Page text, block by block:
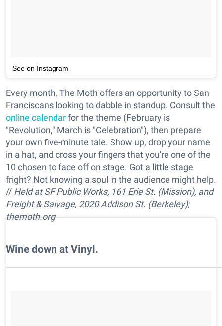
See on Instagram
Every month, The Moth offers an opportunity to San
Franciscans looking to dabble in standup. Consult the
online calendarfor the theme (February is
"Revolution," March is "Celebration"), then prepare
your own five-minute tale. Show up, drop your name
in a hat, and cross your fingers that you're one of the
10 chosen to face off on stage. Got a little stage
fright? Not knowing a soul in the audience might help.
// Held at SF Public Works, 161 Erie St. (Mission), and
Freight & Salvage, 2020 Addison St. (Berkeley);
themoth.org
Wine down at Vinyl.